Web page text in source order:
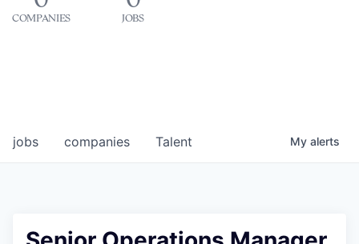
COMPANIES JOBS
jobs companies Talent My alerts